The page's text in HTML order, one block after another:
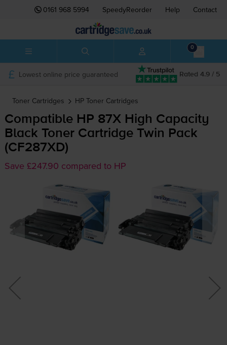
0161 968 5994 SpeedyReorder Help Contact
0
Rated 4.9 / 5
Lowest online price guaranteed
Toner Cartridges HP Toner Cartridges
Compatible HP 87X High Capacity
Black Toner Cartridge Twin Pack
(CF287XD)
Save £247.90 compared to HP